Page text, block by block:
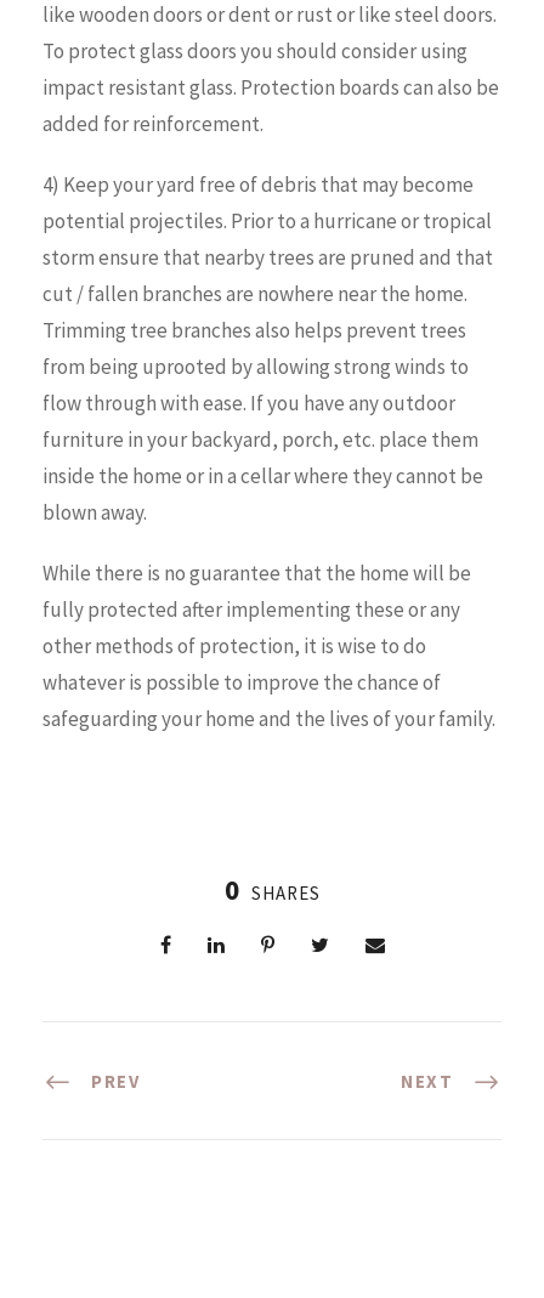
like wooden doors or dent or rust or like steel doors.
To protect glass doors you should consider using
impact resistant glass. Protection boards can also be
added for reinforcement.
4) Keep your yard free of debris that may become
potential projectiles. Prior to a hurricane or tropical
storm ensure that nearby trees are pruned and that
cut / fallen branches are nowhere near the home.
Trimming tree branches also helps prevent trees
from being uprooted by allowing strong winds to
flow through with ease. If you have any outdoor
furniture in your backyard, porch, etc. place them
inside the home or in a cellar where they cannot be
blown away.
While there is no guarantee that the home will be
fully protected after implementing these or any
other methods of protection, it is wise to do
whatever is possible to improve the chance of
safeguarding your home and the lives of your family.
0 SHARES
PREV NEXT